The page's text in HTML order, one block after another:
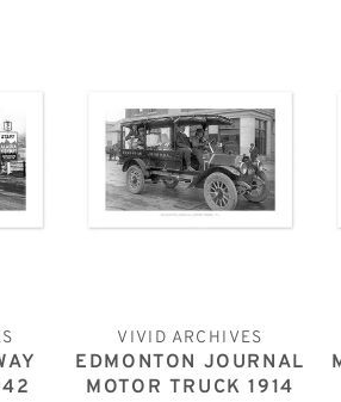
VIVID ARCHIVES
EDMONTON JOURNAL
MOTOR TRUCK 1914